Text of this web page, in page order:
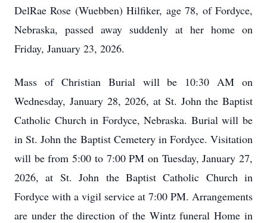
DelRae Rose (Wuebben) Hilfiker, age 78, of Fordyce,
Nebraska, passed away suddenly at her home on
Friday, January 23, 2026.
Mass of Christian Burial will be 10:30 AM on
Wednesday, January 28, 2026, at St. John the Baptist
Catholic Church in Fordyce, Nebraska. Burial will be
in St. John the Baptist Cemetery in Fordyce. Visitation
will be from 5:00 to 7:00 PM on Tuesday, January 27,
2026, at St. John the Baptist Catholic Church in
Fordyce with a vigil service at 7:00 PM. Arrangements
are under the direction of the Wintz funeral Home in